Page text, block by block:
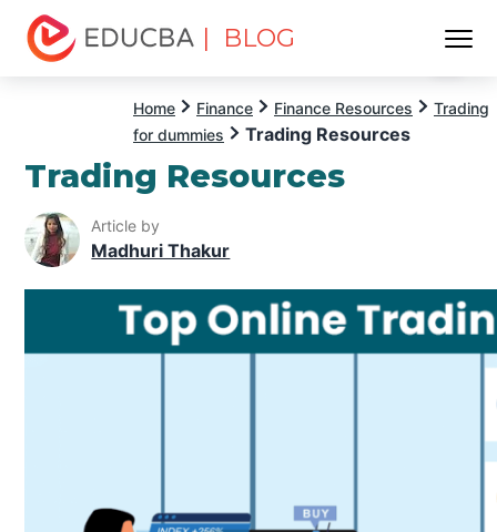
| BLOG
Home Finance Finance Resources
Trading
for dummies
Trading Resources
Trading Resources
Article by
Madhuri Thakur